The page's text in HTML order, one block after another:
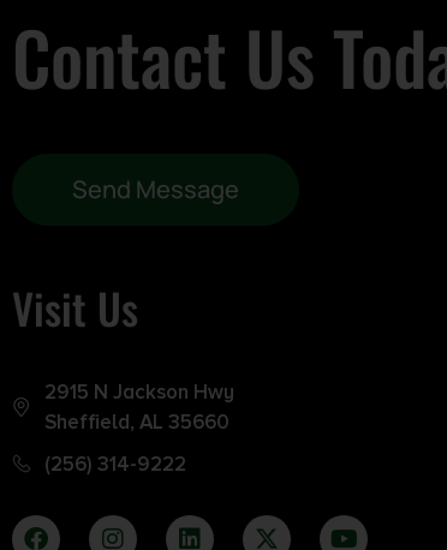
Contact Us
Send Message
Visit Us
2915 N Jackson Hwy
Sheffield, AL 35660
(256) 314-9222